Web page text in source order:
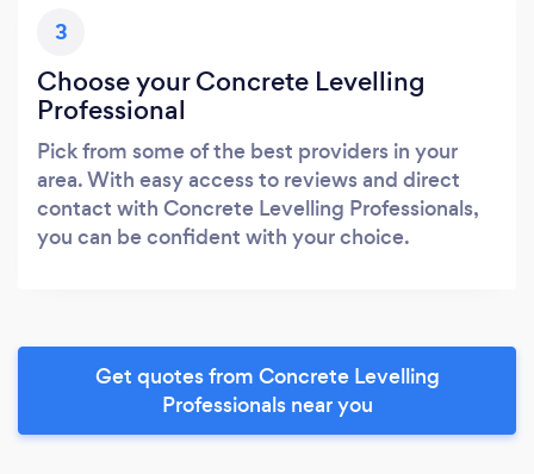
3
Choose your Concrete Levelling
Professional
Pick from some of the best providers in your
area. With easy access to reviews and direct
contact with Concrete Levelling Professionals,
you can be confident with your choice.
Get quotes from Concrete Levelling
Professionals near you